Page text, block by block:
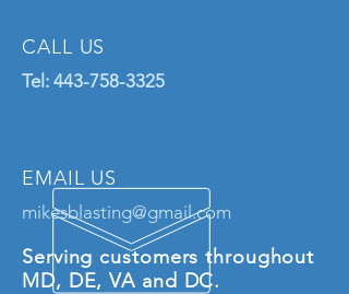
CALL US
EMAIL US
mikesblasting@gmail.com
Serving customers throughout
MD, DE, VA and DC.
Tel: 443-758-3325